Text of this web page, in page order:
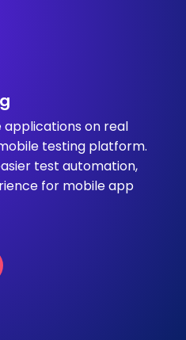
applications on real
testing platform.
test automation,
for mobile app